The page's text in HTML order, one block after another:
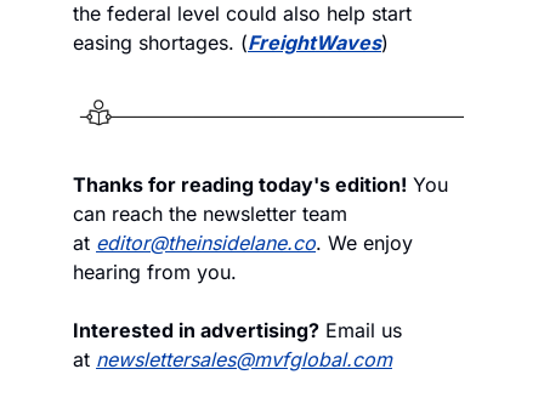
the federal level could also help start
easing shortages. (FreightWaves)
Thanks for reading today's edition! You
can reach the newsletter team
at editor@theinsidelane.co. We enjoy
hearing from you.
Interested in advertising? Email us
at newslettersales@mvfglobal.com